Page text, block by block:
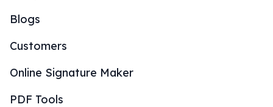
Blogs
Customers
Online Signature Maker
PDF Tools